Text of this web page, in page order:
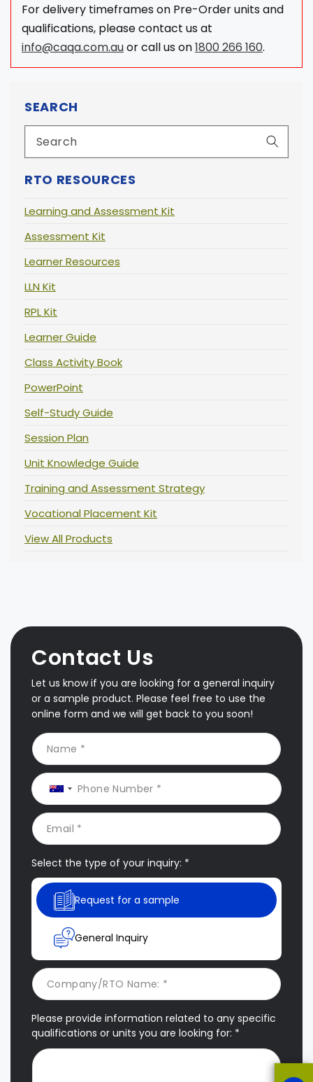
SEARCH
RTO RESOURCES
Learning and Assessment Kit
Assessment Kit
Learner Resources
LLN Kit
RPL Kit
Learner Guide
Class Activity Book
PowerPoint
Self-Study Guide
Session Plan
Unit Knowledge Guide
Training and Assessment Strategy
Vocational Placement Kit
View All Products
For delivery timeframes on Pre-Order units and
qualifications, please contact us at
info@caqa.com.auor call us on1800 266 160.
Contact Us
Let us know if you are looking for a general inquiry
or a sample product. Please feel free to use the
online form and we will get back to you soon!
Select the type of your inquiry: *
Request for a sample
General Inquiry
Please provide information related to any specific
qualifications or units you are looking for: *